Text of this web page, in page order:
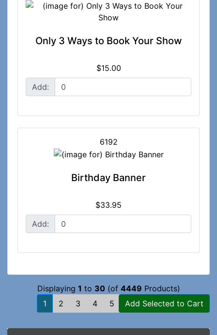
Add Selected to Cart
Only 3 Ways to Book Your Show
$15.00
Add:
6192
Birthday Banner
$33.95
Add:
Displaying 1 to 30(of 4449 Products)
1
2 3 4 5 ... [Next »]